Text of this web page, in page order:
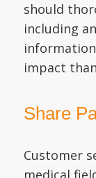
should
including
impact
Share
Customer
medical